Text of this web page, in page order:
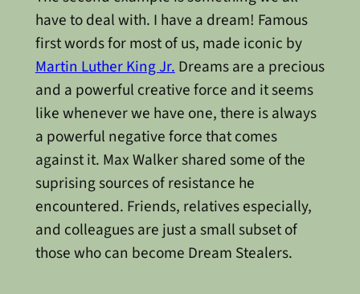
have to deal with. I have a dream! Famous
first words for most of us, made iconic by
Martin Luther King Jr.Dreams are a precious
and a powerful creative force and it seems
like whenever we have one, there is always
a powerful negative force that comes
against it. Max Walker shared some of the
suprising sources of resistance he
encountered. Friends, relatives especially,
and colleagues are just a small subset of
those who can become Dream Stealers.